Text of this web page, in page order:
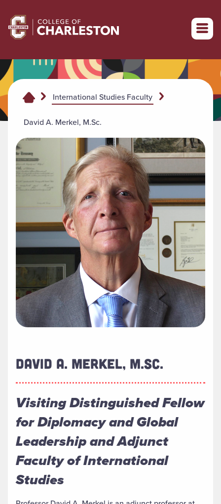
Return to College of Charleston homepage
International Studies Faculty
David A. Merkel, M.Sc.
DAVID A. MERKEL, M.SC.
Visiting Distinguished Fellow
for Diplomacy and Global
Leadership and Adjunct
Faculty of International
Studies